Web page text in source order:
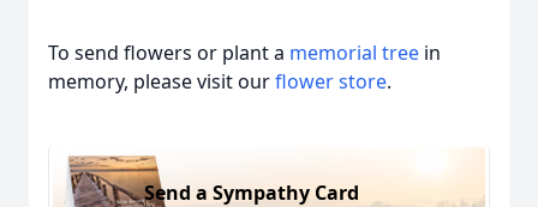
To send flowers or plant a memorial tree in
memory, please visit ourflower store.
Send a Sympathy Card